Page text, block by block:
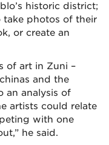
historic district;
take photos of their
or create an
of art in Zuni –
and the
an analysis of
artists could relate
with one
he said.